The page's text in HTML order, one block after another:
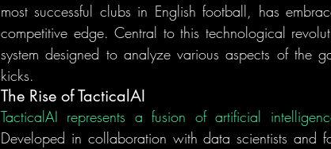
most successful clubs in English football, has
competitive edge. Central to this technological
system designed to analyze various aspects of the
kicks.
The Rise of TacticalAI
Developed in collaboration with data scientists and